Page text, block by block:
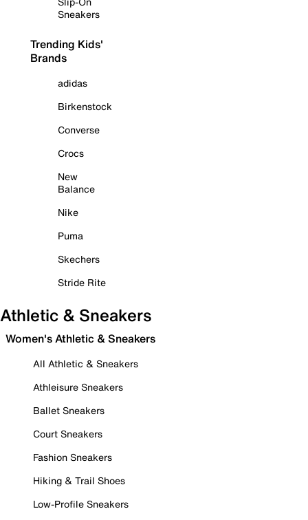
Sneakers
Trending Kids'
Brands
adidas
Birkenstock
Converse
Crocs
New
Balance
Nike
Puma
Skechers
Stride Rite
Athletic & Sneakers
Women's Athletic & Sneakers
All Athletic & Sneakers
Athleisure Sneakers
Ballet Sneakers
Court Sneakers
Fashion Sneakers
Hiking & Trail Shoes
Low-Profile Sneakers